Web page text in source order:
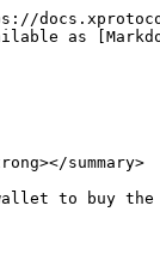
as
summary>
to buy